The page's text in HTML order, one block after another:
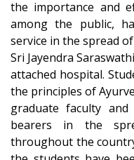
the importance and
among the public,
service in the spread
Sri Jayendra
attached hospital.
the principles of
graduate faculty
bearers in the
throughout the